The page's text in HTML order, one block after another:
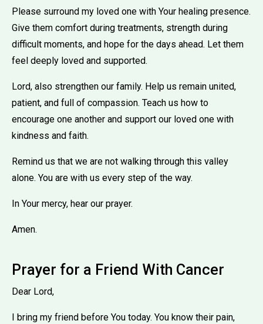
Please surround my loved one with Your healing presence.
Give them comfort during treatments, strength during
difficult moments, and hope for the days ahead. Let them
feel deeply loved and supported.
Lord, also strengthen our family. Help us remain united,
patient, and full of compassion. Teach us how to
encourage one another and support our loved one with
kindness and faith.
Remind us that we are not walking through this valley
alone. You are with us every step of the way.
In Your mercy, hear our prayer.
Amen.
Prayer for a Friend With Cancer
Dear Lord,
I bring my friend before You today. You know their pain,